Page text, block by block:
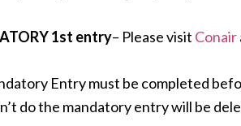
1st entry– Please visit Conair
Entry must be completed
do the mandatory entry will be